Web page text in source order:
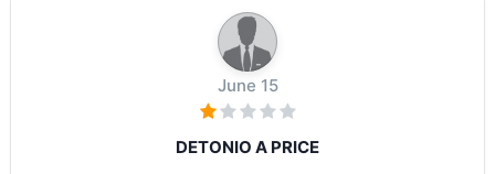
June 15
DETONIO A PRICE